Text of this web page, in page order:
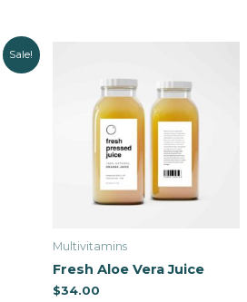
Sale!
Multivitamins
Fresh Aloe Vera Juice
$34.00